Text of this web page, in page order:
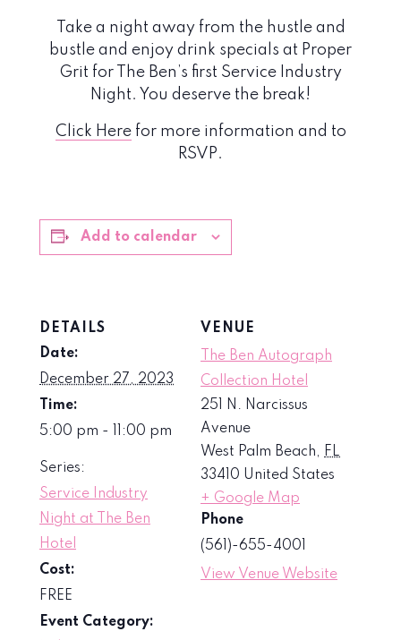
Take a night away from the hustle and
bustle and enjoy drink specials at Proper
Grit for The Ben’s first Service Industry
Night. You deserve the break!
Click Herefor more information and to
RSVP.
Add to calendar
DETAILS
Date:
December 27, 2023
Time:
5:00 pm - 11:00 pm
Series:
Service Industry
Night at The Ben
Hotel
Cost:
FREE
Event Category:
VENUE
The Ben Autograph
Collection Hotel
251 N. Narcissus
Avenue
West Palm Beach, FL
33410 United States
+ Google Map
Phone
(561)-655-4001
View Venue Website